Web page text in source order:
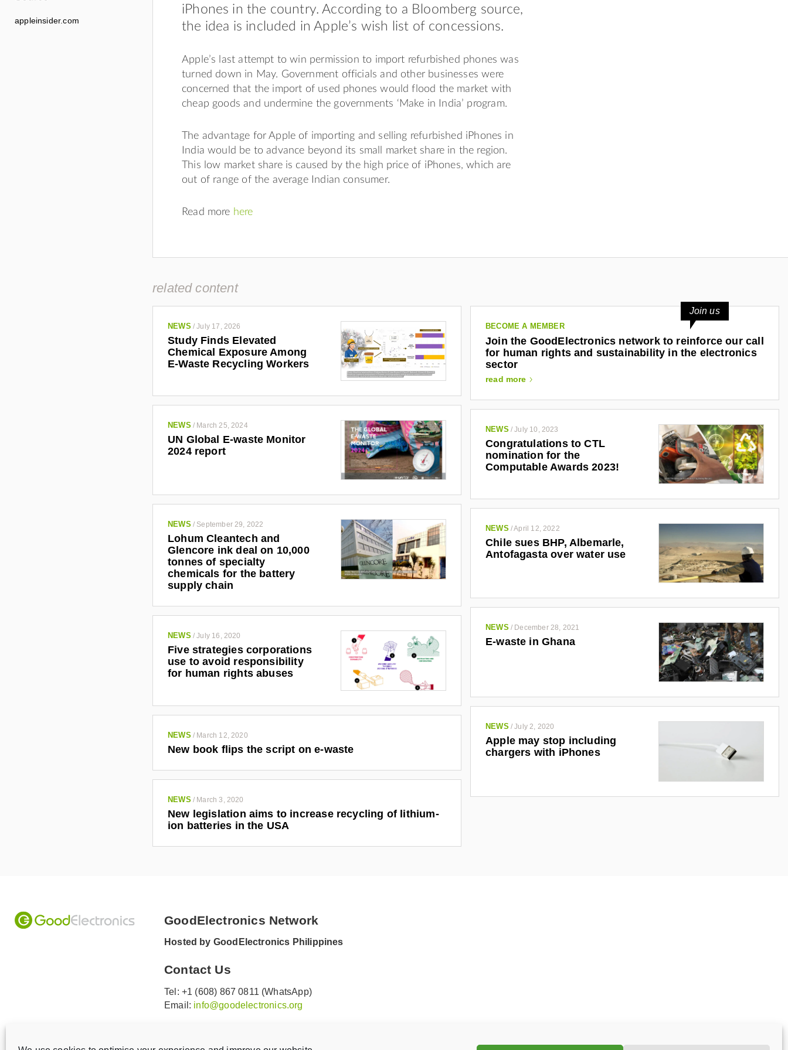
appleinsider.com
iPhones in the country. According to a Bloomberg source,
the idea is included in Apple’s wish list of concessions.
Apple’s last attempt to win permission to import refurbished phones was
turned down in May. Government officials and other businesses were
concerned that the import of used phones would flood the market with
cheap goods and undermine the governments ‘Make in India’ program.
The advantage for Apple of importing and selling refurbished iPhones in
India would be to advance beyond its small market share in the region.
This low market share is caused by the high price of iPhones, which are
out of range of the average Indian consumer.
Read more here
related content
NEWS /July 17, 2026
Study Finds Elevated
Chemical Exposure Among
E-Waste Recycling Workers
BECOME A MEMBER
Join the GoodElectronics network to reinforce our call
for human rights and sustainability in the electronics
sector
Join us
read more
NEWS / March 25, 2024
UN Global E-waste Monitor
2024 report
NEWS /July 10, 2023
Congratulations to CTL
nomination for the
Computable Awards 2023!
NEWS / September 29, 2022
Lohum Cleantech and
Glencore ink deal on 10,000
tonnes of specialty
chemicals for the battery
supply chain
NEWS /April 12, 2022
Chile sues BHP, Albemarle,
Antofagasta over water use
NEWS / December 28, 2021
E-waste in Ghana
NEWS /July 16, 2020
Five strategies corporations
use to avoid responsibility
for human rights abuses
NEWS /July 2, 2020
Apple may stop including
chargers with iPhones
NEWS / March 12, 2020
New book flips the script on e-waste
NEWS / March 3, 2020
New legislation aims to increase recycling of lithium-
ion batteries in the USA
GoodElectronics Network
Hosted by GoodElectronics Philippines
Contact Us
Tel: +1 (608) 867 0811 (WhatsApp)
Email: info@goodelectronics.org